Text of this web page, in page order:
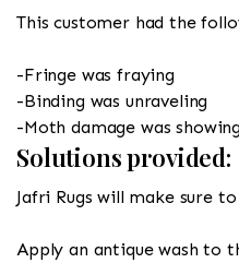
This customer had the
-Fringe was fraying
-Binding was unraveling
-Moth damage was
Solutions provided:
Jafri Rugs will make sure
Apply an antique wash to